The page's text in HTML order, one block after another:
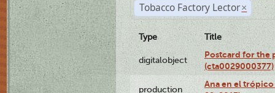
Tobacco Factory Lector ×
Type Title
digitalobject
Postcard for the
(cta0029000377)
production
Ana en el